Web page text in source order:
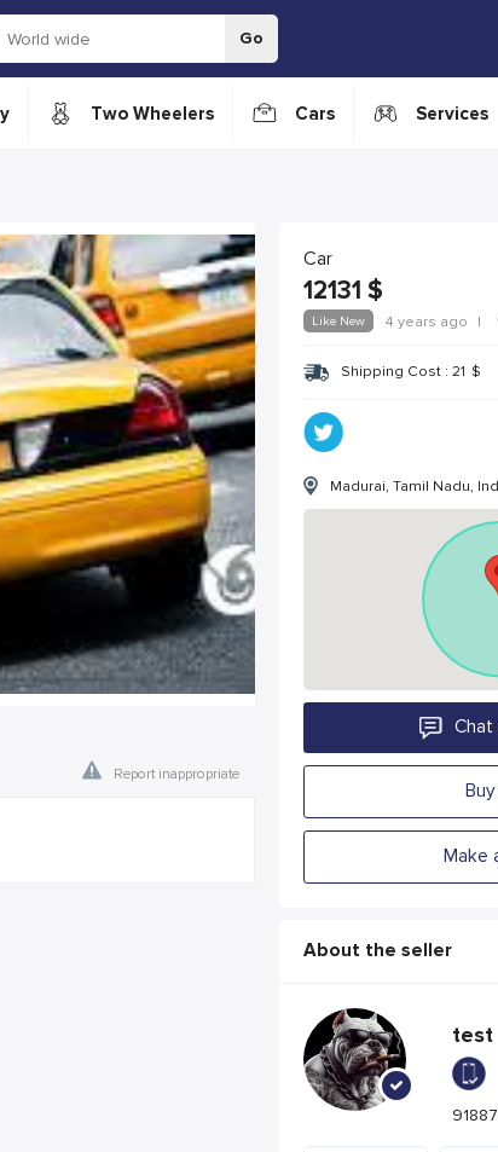
Go
Two Wheelers Cars Services
Report inappropriate
Car
12131 $
Like New 4 years ago |
Shipping Cost : 21 $
Madurai, Tamil Nadu,
Make
About the seller
test